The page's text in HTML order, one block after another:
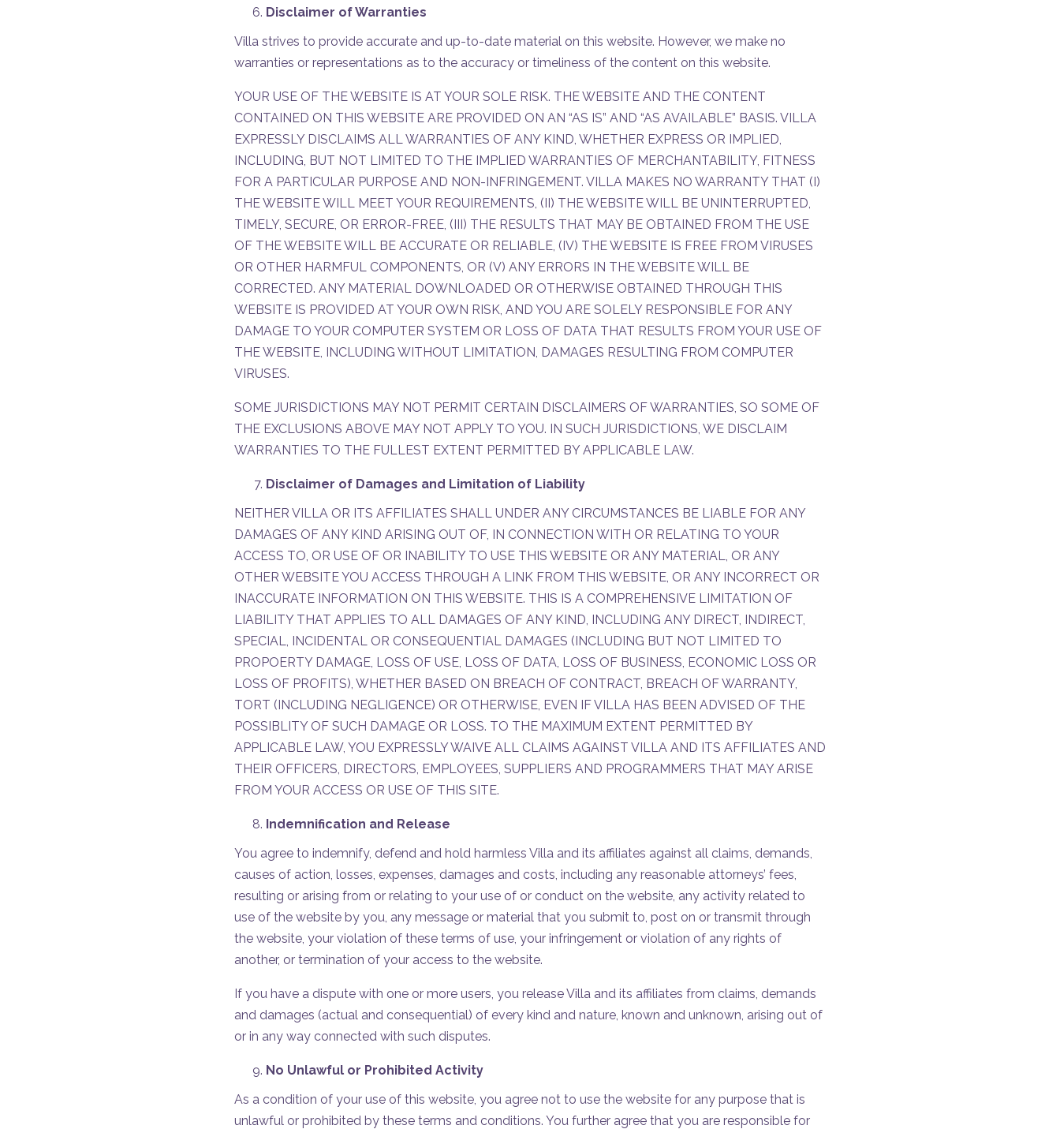
Disclaimer of Warranties
Villa strives to provide accurate and up-to-date material on this website. However, we make no
warranties or representations as to the accuracy or timeliness of the content on this website.
YOUR USE OF THE WEBSITE IS AT YOUR SOLE RISK. THE WEBSITE AND THE CONTENT
CONTAINED ON THIS WEBSITE ARE PROVIDED ON AN “AS IS” AND “AS AVAILABLE” BASIS. VILLA
EXPRESSLY DISCLAIMS ALL WARRANTIES OF ANY KIND, WHETHER EXPRESS OR IMPLIED,
INCLUDING, BUT NOT LIMITED TO THE IMPLIED WARRANTIES OF MERCHANTABILITY, FITNESS
FOR A PARTICULAR PURPOSE AND NON-INFRINGEMENT. VILLA MAKES NO WARRANTY THAT (I)
THE WEBSITE WILL MEET YOUR REQUIREMENTS, (II) THE WEBSITE WILL BE UNINTERRUPTED,
TIMELY, SECURE, OR ERROR-FREE, (III) THE RESULTS THAT MAY BE OBTAINED FROM THE USE
OF THE WEBSITE WILL BE ACCURATE OR RELIABLE, (IV) THE WEBSITE IS FREE FROM VIRUSES
OR OTHER HARMFUL COMPONENTS, OR (V) ANY ERRORS IN THE WEBSITE WILL BE
CORRECTED. ANY MATERIAL DOWNLOADED OR OTHERWISE OBTAINED THROUGH THIS
WEBSITE IS PROVIDED AT YOUR OWN RISK, AND YOU ARE SOLELY RESPONSIBLE FOR ANY
DAMAGE TO YOUR COMPUTER SYSTEM OR LOSS OF DATA THAT RESULTS FROM YOUR USE OF
THE WEBSITE, INCLUDING WITHOUT LIMITATION, DAMAGES RESULTING FROM COMPUTER
VIRUSES.
SOME JURISDICTIONS MAY NOT PERMIT CERTAIN DISCLAIMERS OF WARRANTIES, SO SOME OF
THE EXCLUSIONS ABOVE MAY NOT APPLY TO YOU. IN SUCH JURISDICTIONS, WE DISCLAIM
WARRANTIES TO THE FULLEST EXTENT PERMITTED BY APPLICABLE LAW.
Disclaimer of Damages and Limitation of Liability
NEITHER VILLA OR ITS AFFILIATES SHALL UNDER ANY CIRCUMSTANCES BE LIABLE FOR ANY
DAMAGES OF ANY KIND ARISING OUT OF, IN CONNECTION WITH OR RELATING TO YOUR
ACCESS TO, OR USE OF OR INABILITY TO USE THIS WEBSITE OR ANY MATERIAL, OR ANY
OTHER WEBSITE YOU ACCESS THROUGH A LINK FROM THIS WEBSITE, OR ANY INCORRECT OR
INACCURATE INFORMATION ON THIS WEBSITE. THIS IS A COMPREHENSIVE LIMITATION OF
LIABILITY THAT APPLIES TO ALL DAMAGES OF ANY KIND, INCLUDING ANY DIRECT, INDIRECT,
SPECIAL, INCIDENTAL OR CONSEQUENTIAL DAMAGES (INCLUDING BUT NOT LIMITED TO
PROPOERTY DAMAGE, LOSS OF USE, LOSS OF DATA, LOSS OF BUSINESS, ECONOMIC LOSS OR
LOSS OF PROFITS), WHETHER BASED ON BREACH OF CONTRACT, BREACH OF WARRANTY,
TORT (INCLUDING NEGLIGENCE) OR OTHERWISE, EVEN IF VILLA HAS BEEN ADVISED OF THE
POSSIBLITY OF SUCH DAMAGE OR LOSS. TO THE MAXIMUM EXTENT PERMITTED BY
APPLICABLE LAW, YOU EXPRESSLY WAIVE ALL CLAIMS AGAINST VILLA AND ITS AFFILIATES AND
THEIR OFFICERS, DIRECTORS, EMPLOYEES, SUPPLIERS AND PROGRAMMERS THAT MAY ARISE
FROM YOUR ACCESS OR USE OF THIS SITE.
Indemnification and Release
You agree to indemnify, defend and hold harmless Villa and its affiliates against all claims, demands,
causes of action, losses, expenses, damages and costs, including any reasonable attorneys’ fees,
resulting or arising from or relating to your use of or conduct on the website, any activity related to
use of the website by you, any message or material that you submit to, post on or transmit through
the website, your violation of these terms of use, your infringement or violation of any rights of
another, or termination of your access to the website.
If you have a dispute with one or more users, you release Villa and its affiliates from claims, demands
and damages (actual and consequential) of every kind and nature, known and unknown, arising out of
or in any way connected with such disputes.
No Unlawful or Prohibited Activity
As a condition of your use of this website, you agree not to use the website for any purpose that is
unlawful or prohibited by these terms and conditions. You further agree that you are responsible for